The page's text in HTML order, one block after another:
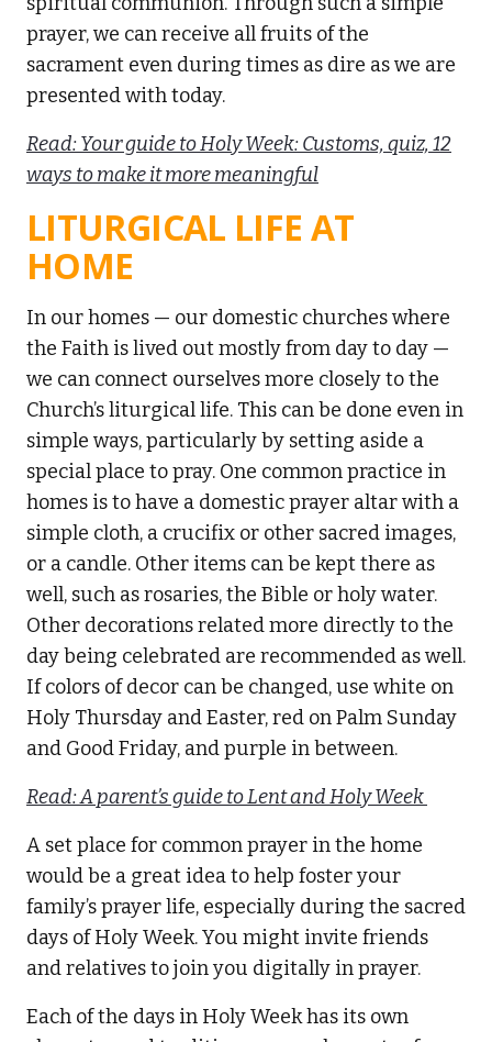
prayer, we can receive all fruits of the
sacrament even during times as dire as we are
presented with today.
Read: Your guide to Holy Week: Customs, quiz, 12
ways to make it more meaningful
LITURGICAL LIFE AT
HOME
In our homes — our domestic churches where
the Faith is lived out mostly from day to day —
we can connect ourselves more closely to the
Church’s liturgical life. This can be done even in
simple ways, particularly by setting aside a
special place to pray. One common practice in
homes is to have a domestic prayer altar with a
simple cloth, a crucifix or other sacred images,
or a candle. Other items can be kept there as
well, such as rosaries, the Bible or holy water.
Other decorations related more directly to the
day being celebrated are recommended as well.
If colors of decor can be changed, use white on
Holy Thursday and Easter, red on Palm Sunday
and Good Friday, and purple in between.
Read: A parent’s guide to Lent and Holy Week
A set place for common prayer in the home
would be a great idea to help foster your
family’s prayer life, especially during the sacred
days of Holy Week. You might invite friends
and relatives to join you digitally in prayer.
Each of the days in Holy Week has its own